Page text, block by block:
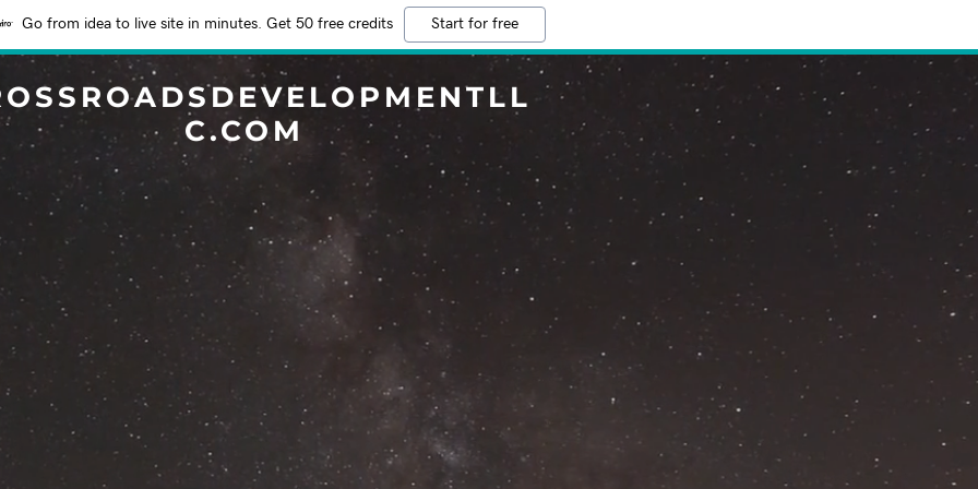
Go from idea to live site in minutes. Get 50 free credits Start for free
C.COM